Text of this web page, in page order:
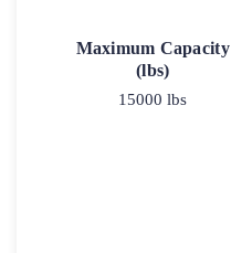
Maximum Capacity
(lbs)
15000 lbs